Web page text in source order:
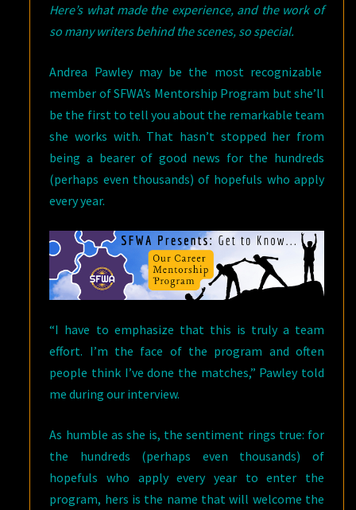
Here’s what made the experience, and the work of
so many writers behind the scenes, so special.
Andrea Pawley may be the most recognizable
member of SFWA’s Mentorship Program but she’ll
be the first to tell you about the remarkable team
she works with. That hasn’t stopped her from
being a bearer of good news for the hundreds
(perhaps even thousands) of hopefuls who apply
every year.
“I have to emphasize that this is truly a team
effort. I’m the face of the program and often
people think I’ve done the matches,” Pawley told
me during our interview.
As humble as she is, the sentiment rings true: for
the hundreds (perhaps even thousands) of
hopefuls who apply every year to enter the
program, hers is the name that will welcome the